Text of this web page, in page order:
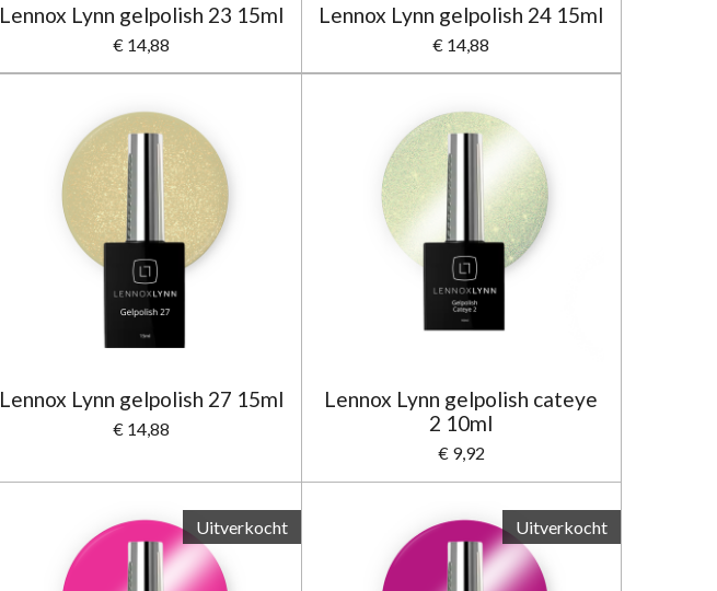
Lennox Lynn gelpolish 23 15ml
€ 14,88
Lennox Lynn gelpolish 24 15ml
€ 14,88
Lennox Lynn gelpolish 27 15ml
€ 14,88
Lennox Lynn gelpolish cateye
2 10ml
€ 9,92
Uitverkocht Uitverkocht